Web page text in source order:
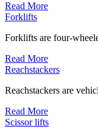
Read More
Forklifts
Forklifts are four-
Read More
Reachstackers
Reachstackers are
Read More
Scissor lifts